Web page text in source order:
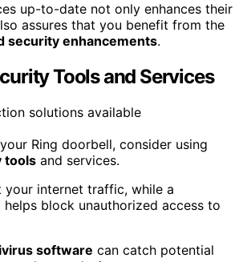
up-to-date not only enhances their
assures that you benefit from the
security enhancements.
Tools and Services
Ring doorbell, consider using
tools and services.
your internet traffic, while a
block unauthorized access to
software can catch potential